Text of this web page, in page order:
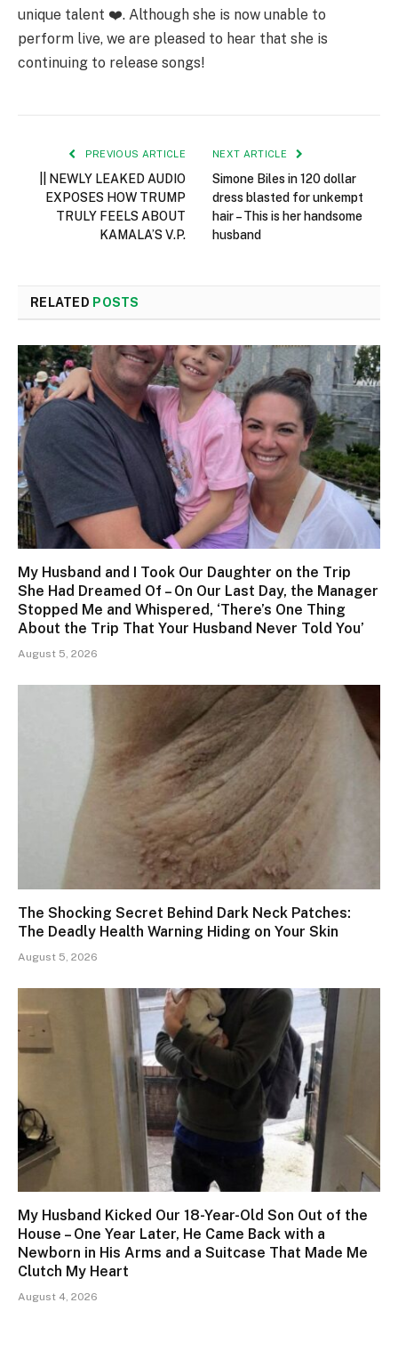
unique talent ❤️. Although she is now unable to
perform live, we are pleased to hear that she is
continuing to release songs!
PREVIOUS ARTICLE
|| NEWLY LEAKED AUDIO
EXPOSES HOW TRUMP
TRULY FEELS ABOUT
KAMALA’S V.P.
NEXT ARTICLE
Simone Biles in 120 dollar
dress blasted for unkempt
hair – This is her handsome
husband
RELATED POSTS
My Husband and I Took Our Daughter on the Trip
She Had Dreamed Of – On Our Last Day, the Manager
Stopped Me and Whispered, ‘There’s One Thing
About the Trip That Your Husband Never Told You’
August 5, 2026
The Shocking Secret Behind Dark Neck Patches:
The Deadly Health Warning Hiding on Your Skin
August 5, 2026
My Husband Kicked Our 18-Year-Old Son Out of the
House – One Year Later, He Came Back with a
Newborn in His Arms and a Suitcase That Made Me
Clutch My Heart
August 4, 2026